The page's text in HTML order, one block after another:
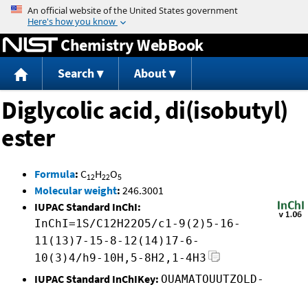
Jump to content
Chemistry WebBook
Search About
Diglycolic acid, di(isobutyl)
ester
Formula: C12H22O5
Molecular weight: 246.3001
IUPAC Standard InChI:
InChI=1S/C12H22O5/c1-9(2)5-16-
11(13)7-15-8-12(14)17-6-
10(3)4/h9-10H,5-8H2,1-4H3
IUPAC Standard InChIKey: OUAMATOUUTZOLD-